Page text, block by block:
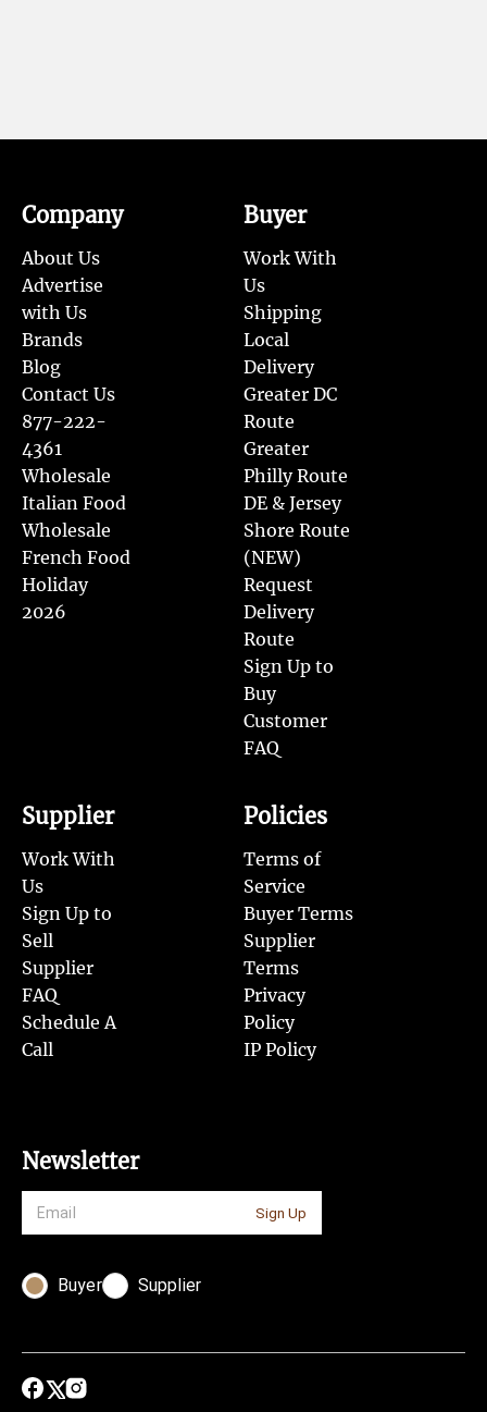
Company
About Us
Advertise
with Us
Brands
Blog
Contact Us
877-222-
4361
Wholesale
Italian Food
Wholesale
French Food
Holiday
2026
Buyer
Work With
Us
Shipping
Local
Delivery
Greater DC
Route
Greater
Philly Route
DE & Jersey
Shore Route
(NEW)
Request
Delivery
Route
Sign Up to
Buy
Customer
FAQ
Supplier
Work With
Us
Sign Up to
Sell
Supplier
FAQ
Schedule A
Call
Policies
Terms of
Service
Buyer Terms
Supplier
Terms
Privacy
Policy
IP Policy
Newsletter
Sign Up
Buyer Supplier